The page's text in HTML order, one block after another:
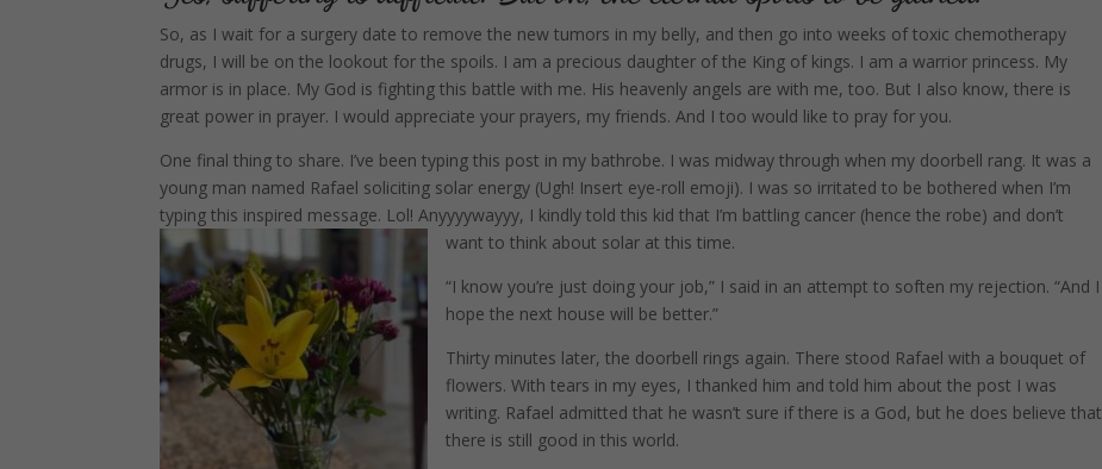
So, as I wait for a surgery date to remove the new tumors in my belly, and then go into weeks of toxic chemotherapy
drugs, I will be on the lookout for the spoils. I am a precious daughter of the King of kings. I am a warrior princess. My
armor is in place. My God is fighting this battle with me. His heavenly angels are with me, too. But I also know, there is
great power in prayer. I would appreciate your prayers, my friends. And I too would like to pray for you.
One final thing to share. I’ve been typing this post in my bathrobe. I was midway through when my doorbell rang. It was a
young man named Rafael soliciting solar energy (Ugh! Insert eye-roll emoji). I was so irritated to be bothered when I’m
typing this inspired message. Lol! Anyyyywayyy, I kindly told this kid that I’m battling cancer (hence the robe) and don’t
want to think about solar at this time.
“I know you’re just doing your job,” I said in an attempt to soften my rejection. “And I
hope the next house will be better.”
Thirty minutes later, the doorbell rings again. There stood Rafael with a bouquet of
flowers. With tears in my eyes, I thanked him and told him about the post I was
writing. Rafael admitted that he wasn’t sure if there is a God, but he does believe that
there is still good in this world.